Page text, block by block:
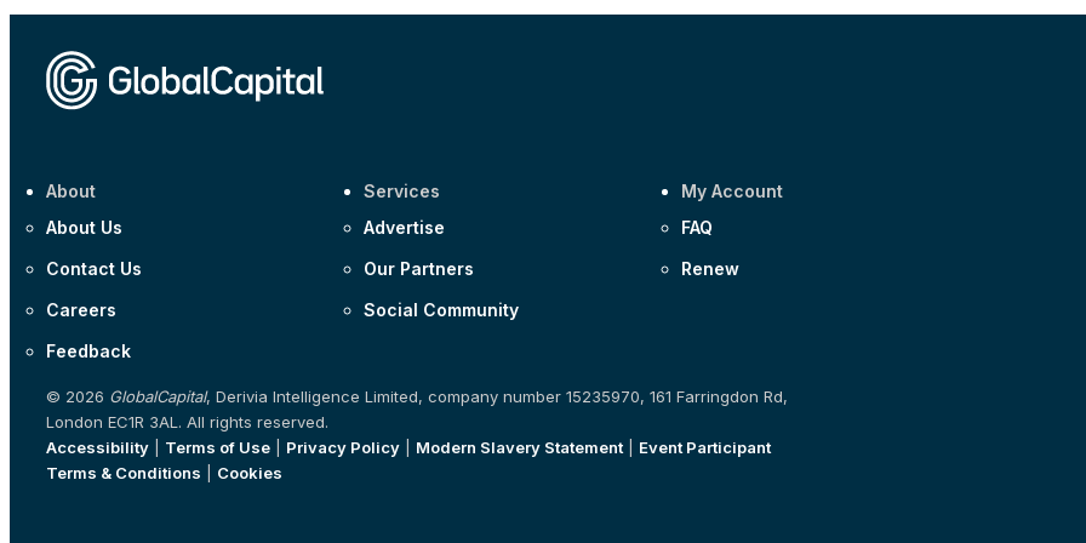
About
About Us
Contact Us
Careers
Feedback
Services
Advertise
Our Partners
Social Community
My Account
FAQ
Renew
© 2026 GlobalCapital, Derivia Intelligence Limited, company number 15235970, 161 Farringdon Rd,
London EC1R 3AL. All rights reserved.
Accessibility
Terms of Use Privacy Policy Modern Slavery Statement| Event Participant
Terms & Conditions
Cookies